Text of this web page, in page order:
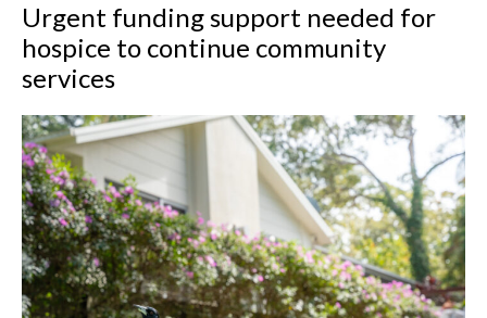
Urgent funding support needed for
hospice to continue community
services